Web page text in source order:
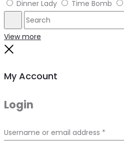
Dinner Lady
Time Bomb
Search
View more
My Account
Login
Username or email address *